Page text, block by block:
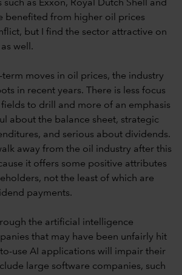
such as Exxon, Royal Dutch Shell and
benefited from higher oil prices
but I find the sector attractive on
well.
moves in oil prices, the industry
in recent years. There is less focus
to drill and more of an emphasis
about the balance sheet, strategic
and serious about dividends.
away from the oil industry after this
it offers some positive attributes
not the least of which are
payments.
the artificial intelligence
that may have been unfairly hit
use AI applications will impair their
large software companies, such